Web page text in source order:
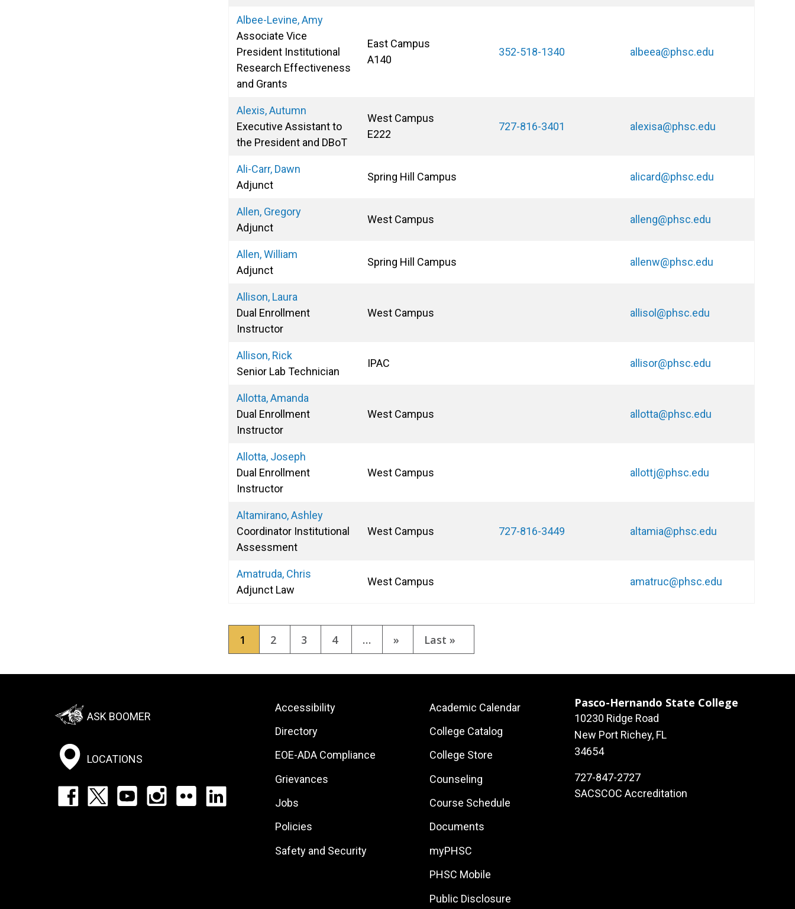
Albee-Levine, Amy
Associate Vice
President Institutional
Research Effectiveness
and Grants
East Campus
A140
352-518-1340 albeea@phsc.edu
Alexis, Autumn
Executive Assistant to
the President and DBoT
West Campus
E222
727-816-3401 alexisa@phsc.edu
Ali-Carr, Dawn
Adjunct
Spring Hill Campus alicard@phsc.edu
Allen, Gregory
Adjunct
West Campus alleng@phsc.edu
Allen, William
Adjunct
Spring Hill Campus allenw@phsc.edu
Allison, Laura
Dual Enrollment
Instructor
West Campus allisol@phsc.edu
Allison, Rick
Senior Lab Technician
IPAC allisor@phsc.edu
Allotta, Amanda
Dual Enrollment
Instructor
West Campus allotta@phsc.edu
Allotta, Joseph
Dual Enrollment
Instructor
West Campus allottj@phsc.edu
Altamirano, Ashley
Coordinator Institutional
Assessment
West Campus 727-816-3449 altamia@phsc.edu
Amatruda, Chris
Adjunct Law
West Campus amatruc@phsc.edu
Current
page
1 Page
2 Page
3 Page
4 …
Next
page
»
Last
page
Last »
Footer:
Social
Menu
ASK BOOMER
LOCATIONS
Footer:
Footer:
Site
Links
Accessibility
Directory
EOE-ADA Compliance
Grievances
Jobs
Policies
Safety and Security
Footer:
Local
Site
Links
Academic Calendar
College Catalog
College Store
Counseling
Course Schedule
Documents
myPHSC
PHSC Mobile
Public Disclosure
Pasco-Hernando State College
10230 Ridge Road
New Port Richey, FL
34654
727-847-2727
SACSCOC Accreditation